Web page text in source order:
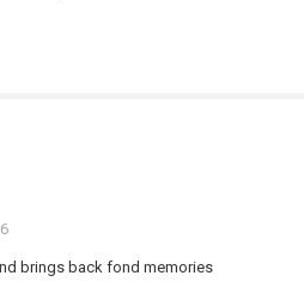
brings back fond memories